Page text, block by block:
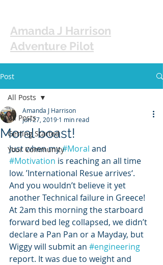
Amanda J Harrison
Adventure Pilot
Post
All Posts
Getting Started
Your Community
All Posts
Moral boast!
Amanda J Harrison
Jun 27, 2019 1 min read
Just when my #Moral and
#Motivation is reaching an all time
low. ’International Resue arrives‘.
And you wouldn’t believe it yet
another Technical failure in Greece!
At 2am this morning the starboard
forward bed leg collapsed, we didn’t
declare a Pan Pan or a Mayday, but
Wiggy will submit an #engineering
report. It was due to weight and